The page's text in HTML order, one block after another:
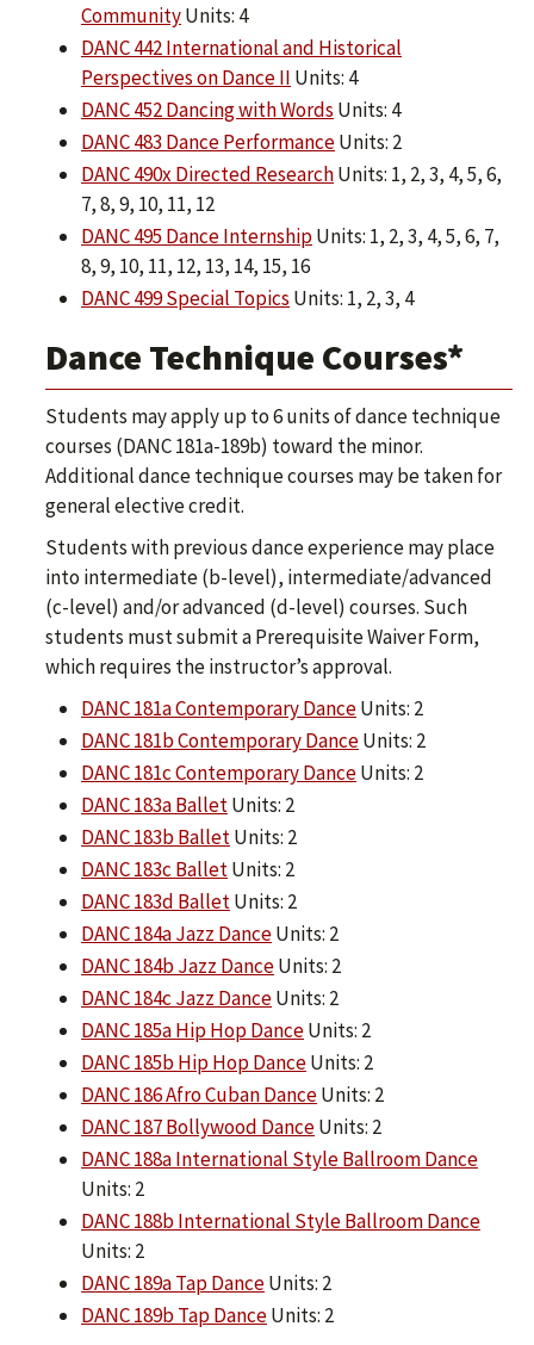
CommunityUnits: 4
DANC 442 International and Historical
Perspectives on Dance II Units: 4
DANC 452 Dancing with Words Units: 4
DANC 483 Dance PerformanceUnits: 2
DANC 490x Directed ResearchUnits: 1, 2, 3, 4, 5, 6,
7, 8, 9, 10, 11, 12
DANC 495 Dance InternshipUnits: 1, 2, 3, 4, 5, 6, 7,
8, 9, 10, 11, 12, 13, 14, 15, 16
DANC 499 Special Topics Units: 1, 2, 3, 4
Dance Technique Courses*
Students may apply up to 6 units of dance technique
courses (DANC 181a-189b) toward the minor.
Additional dance technique courses may be taken for
general elective credit.
Students with previous dance experience may place
into intermediate (b-level), intermediate/advanced
(c-level) and/or advanced (d-level) courses. Such
students must submit a Prerequisite Waiver Form,
which requires the instructor’s approval.
DANC 181a Contemporary DanceUnits: 2
DANC 181b Contemporary DanceUnits: 2
DANC 181c Contemporary DanceUnits: 2
DANC 183a BalletUnits: 2
DANC 183b BalletUnits: 2
DANC 183c BalletUnits: 2
DANC 183d BalletUnits: 2
DANC 184a Jazz DanceUnits: 2
DANC 184b Jazz DanceUnits: 2
DANC 184c Jazz DanceUnits: 2
DANC 185a Hip Hop DanceUnits: 2
DANC 185b Hip Hop DanceUnits: 2
DANC 186 Afro Cuban DanceUnits: 2
DANC 187 Bollywood DanceUnits: 2
DANC 188a International Style Ballroom Dance
Units: 2
DANC 188b International Style Ballroom Dance
Units: 2
DANC 189a Tap DanceUnits: 2
DANC 189b Tap DanceUnits: 2